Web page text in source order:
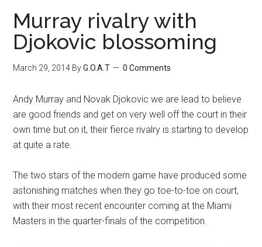
Murray rivalry with
Djokovic blossoming
March 29, 2014 ByG.O.A.T 0 Comments
Andy Murray and Novak Djokovic we are lead to believe
are good friends and get on very well off the court in their
own time but on it, their fierce rivalry is starting to develop
at quite a rate.
The two stars of the modern game have produced some
astonishing matches when they go toe-to-toe on court,
with their most recent encounter coming at the Miami
Masters in the quarter-finals of the competition.